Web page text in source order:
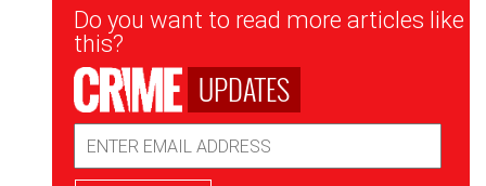
Newsletter
Signup
Do you want to read more articles like
this?
UPDATES
Address